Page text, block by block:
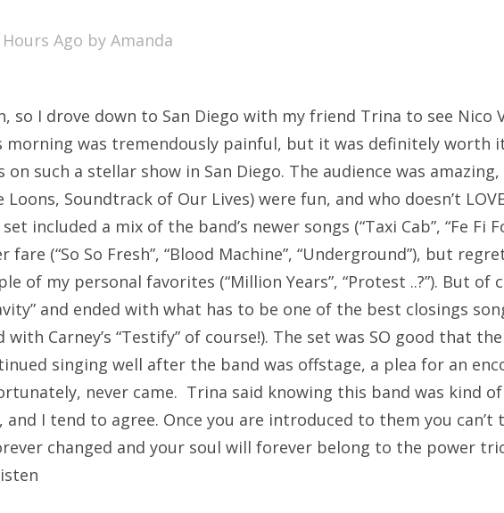
Bonnaroo
Search
for:
Hours Ago byAmanda
so I drove down to San Diego with my friend Trina to see Nico
morning was tremendously painful, but it was definitely worth
on such a stellar show in San Diego. The audience was
Loons, Soundtrack of Our Lives) were fun, and who doesn’t
included a mix of the band’s newer songs (“Taxi Cab”, “Fe Fi
fare (“So So Fresh”, “Blood Machine”, “Underground”), but
of my personal favorites (“Million Years”, “Protest ..?”). But of
and ended with what has to be one of the best closings
with Carney’s “Testify” of course!). The set was SO good that
singing well after the band was offstage, a plea for an
never came. Trina said knowing this band was kind
and I tend to agree. Once you are introduced to them you can’t
changed and your soul will forever belong to the power